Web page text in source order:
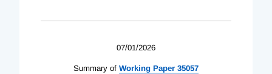
07/01/2026
Summary of Working Paper 35057